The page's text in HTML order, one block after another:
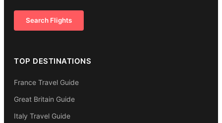
Search Flights
TOP DESTINATIONS
France Travel Guide
Great Britain Guide
Italy Travel Guide